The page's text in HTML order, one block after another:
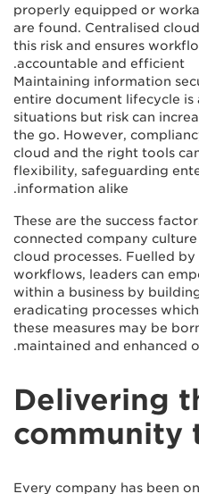
properly equipped or
are found. Centralised
this risk and ensures
accountable and efficient.
Maintaining information
entire document lifecycle is
situations but risk can
the go. However,
cloud and the right tools
flexibility, safeguarding
information alike.
These are the success
connected company
cloud processes. Fuelled
workflows, leaders can
within a business by
eradicating processes
these measures may be
maintained and enhanced
Delivering
community
Every company has been